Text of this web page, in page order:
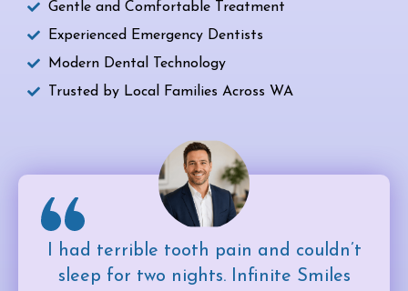
Gentle and Comfortable Treatment
Experienced Emergency Dentists
Modern Dental Technology
Trusted by Local Families Across WA
I had terrible tooth pain and couldn’t
sleep for two nights. Infinite Smiles